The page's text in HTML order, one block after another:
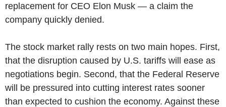
replacement for CEO Elon Musk — a claim the
company quickly denied.
The stock market rally rests on two main hopes. First,
that the disruption caused by U.S. tariffs will ease as
negotiations begin. Second, that the Federal Reserve
will be pressured into cutting interest rates sooner
than expected to cushion the economy. Against these